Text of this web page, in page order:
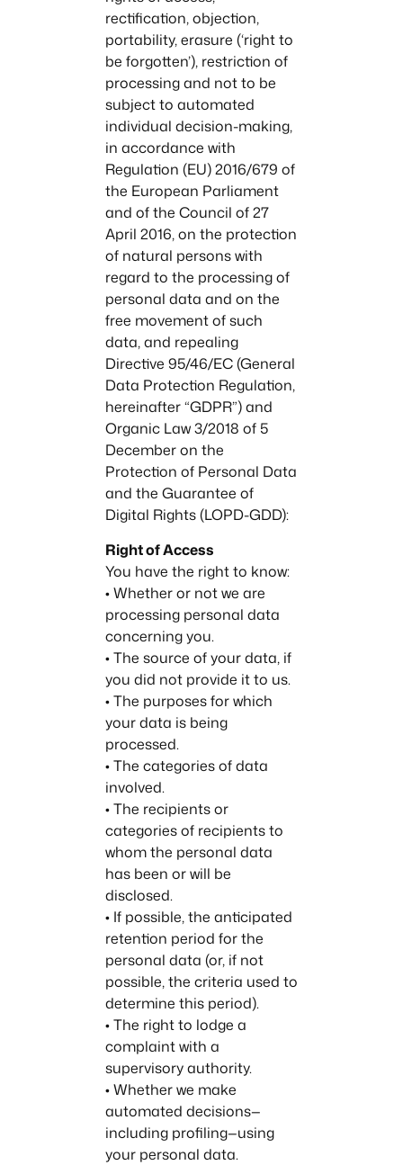
rectification, objection,
portability, erasure (‘right to
be forgotten’), restriction of
processing and not to be
subject to automated
individual decision-making,
in accordance with
Regulation (EU) 2016/679 of
the European Parliament
and of the Council of 27
April 2016, on the protection
of natural persons with
regard to the processing of
personal data and on the
free movement of such
data, and repealing
Directive 95/46/EC (General
Data Protection Regulation,
hereinafter “GDPR”) and
Organic Law 3/2018 of 5
December on the
Protection of Personal Data
and the Guarantee of
Digital Rights (LOPD-GDD):
Right of Access
You have the right to know:
• Whether or not we are
processing personal data
concerning you.
• The source of your data, if
you did not provide it to us.
• The purposes for which
your data is being
processed.
• The categories of data
involved.
• The recipients or
categories of recipients to
whom the personal data
has been or will be
disclosed.
• If possible, the anticipated
retention period for the
personal data (or, if not
possible, the criteria used to
determine this period).
• The right to lodge a
complaint with a
supervisory authority.
• Whether we make
automated decisions—
including profiling—using
your personal data.